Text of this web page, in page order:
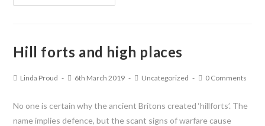
Hill forts and high places
Linda Proud 6th March 2019 Uncategorized 0 Comments
No one is certain why the ancient Britons created ‘hillforts’. The
name implies defence, but the scant signs of warfare cause